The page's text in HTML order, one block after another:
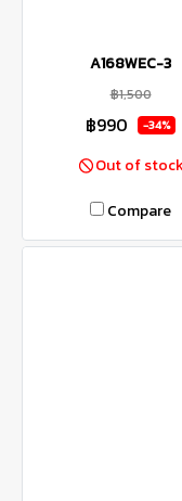
A168WEC-3
฿1,500
฿990 -34%
Out of stock
Compare